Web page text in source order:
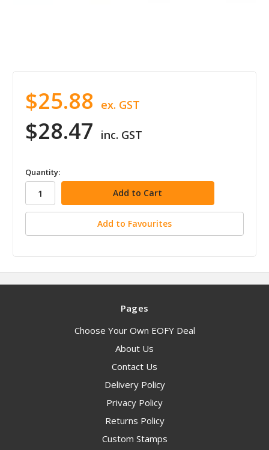
$28.47 inc. GST
$25.88 ex. GST
in
stock
Quantity:
Add to Favourites
Pages
Choose Your Own EOFY Deal
About Us
Contact Us
Delivery Policy
Privacy Policy
Returns Policy
Custom Stamps